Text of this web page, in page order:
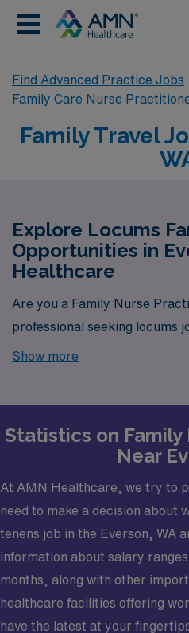
Find Advanced Practice Jobs
Family Care Nurse
Family Travel
Explore Locums
Opportunities in
Healthcare
Are you a Family Nurse
professional seeking locums
Everson? Look no further!
Show more
Statistics on Family
Near
At AMN Healthcare, we try to
need to make a decision about
tenens job in the Everson, WA
information about salary
months, along with other
healthcare facilities offering
have the latest at your